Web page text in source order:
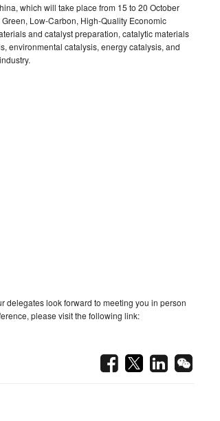
which will take place from 15 to 20 October
Low-Carbon, High-Quality Economic
and catalyst preparation, catalytic materials
environmental catalysis, energy catalysis, and
delegates look forward to meeting you in person
please visit the following link: